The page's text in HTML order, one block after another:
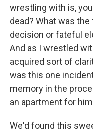
wrestling with is,
dead? What was
decision or fateful
And as I wrestled
acquired sort of
was this one
memory in the
an apartment for
We'd found this